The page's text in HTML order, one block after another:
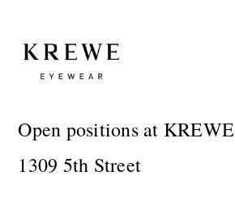
Open positions at KREWE
1309 5th Street